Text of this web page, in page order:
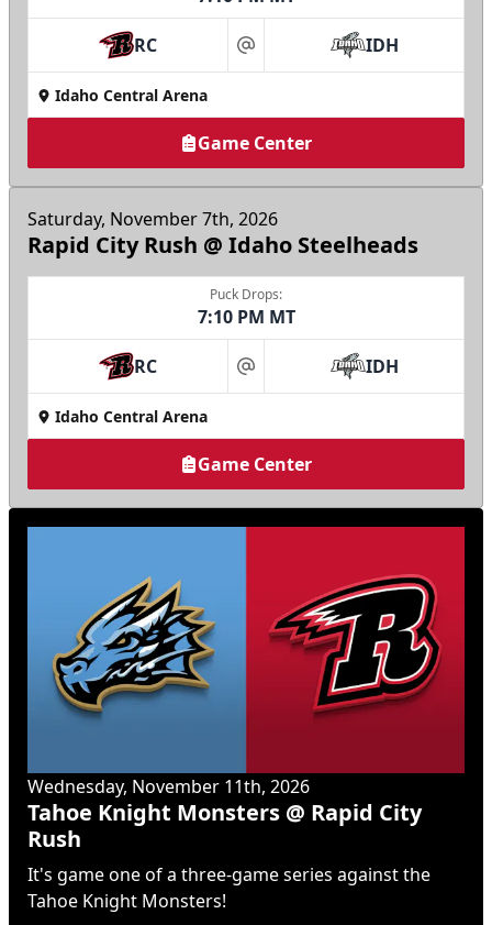
RC at IDH
Idaho Central Arena
Game Center
Saturday, November 7th, 2026
Rapid City Rush @ Idaho Steelheads
Puck Drops:
7:10 PM MT
RC at IDH
Idaho Central Arena
Game Center
Wednesday, November 11th, 2026
Tahoe Knight Monsters @ Rapid City
Rush
It's game one of a three-game series against the
Tahoe Knight Monsters!